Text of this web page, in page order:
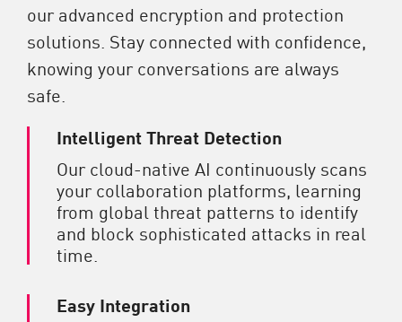
our advanced encryption and protection
solutions. Stay connected with confidence,
knowing your conversations are always
safe.
Intelligent Threat Detection
Our cloud-native AI continuously scans
your collaboration platforms, learning
from global threat patterns to identify
and block sophisticated attacks in real
time.
Easy Integration